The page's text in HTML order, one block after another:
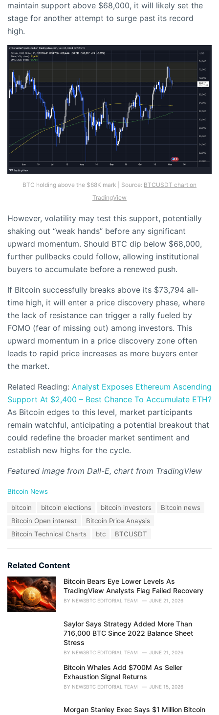
maintain support above $68,000, it will likely set the
stage for another attempt to surge past its record
high.
BTC holding above the $68K mark | Source: BTCUSDT chart on
TradingView
However, volatility may test this support, potentially
shaking out “weak hands” before any significant
upward momentum. Should BTC dip below $68,000,
further pullbacks could follow, allowing institutional
buyers to accumulate before a renewed push.
If Bitcoin successfully breaks above its $73,794 all-
time high, it will enter a price discovery phase, where
the lack of resistance can trigger a rally fueled by
FOMO (fear of missing out) among investors. This
upward momentum in a price discovery zone often
leads to rapid price increases as more buyers enter
the market.
Related Reading: Analyst Exposes Ethereum Ascending
Support At $2,400 – Best Chance To Accumulate ETH?
As Bitcoin edges to this level, market participants
remain watchful, anticipating a potential breakout that
could redefine the broader market sentiment and
establish new highs for the cycle.
Featured image from Dall-E, chart from TradingView
C
e
s
:
Bitcoin News
bitcoin bitcoin elections bitcoin investors
Bitcoin news
Bitcoin Open interest
Bitcoin Price Anaysis
Bitcoin Technical Charts
btc BTCUSDT
Related Content
Bitcoin Bears Eye Lower Levels As
TradingView Analysts Flag Failed Recovery
BY NEWSBTC EDITORIAL TEAM JUNE 21, 2026
Saylor Says Strategy Added More Than
716,000 BTC Since 2022 Balance Sheet
Stress
BY NEWSBTC EDITORIAL TEAM JUNE 21, 2026
Bitcoin Whales Add $700M As Seller
Exhaustion Signal Returns
BY NEWSBTC EDITORIAL TEAM JUNE 15, 2026
Morgan Stanley Exec Says $1 Million Bitcoin